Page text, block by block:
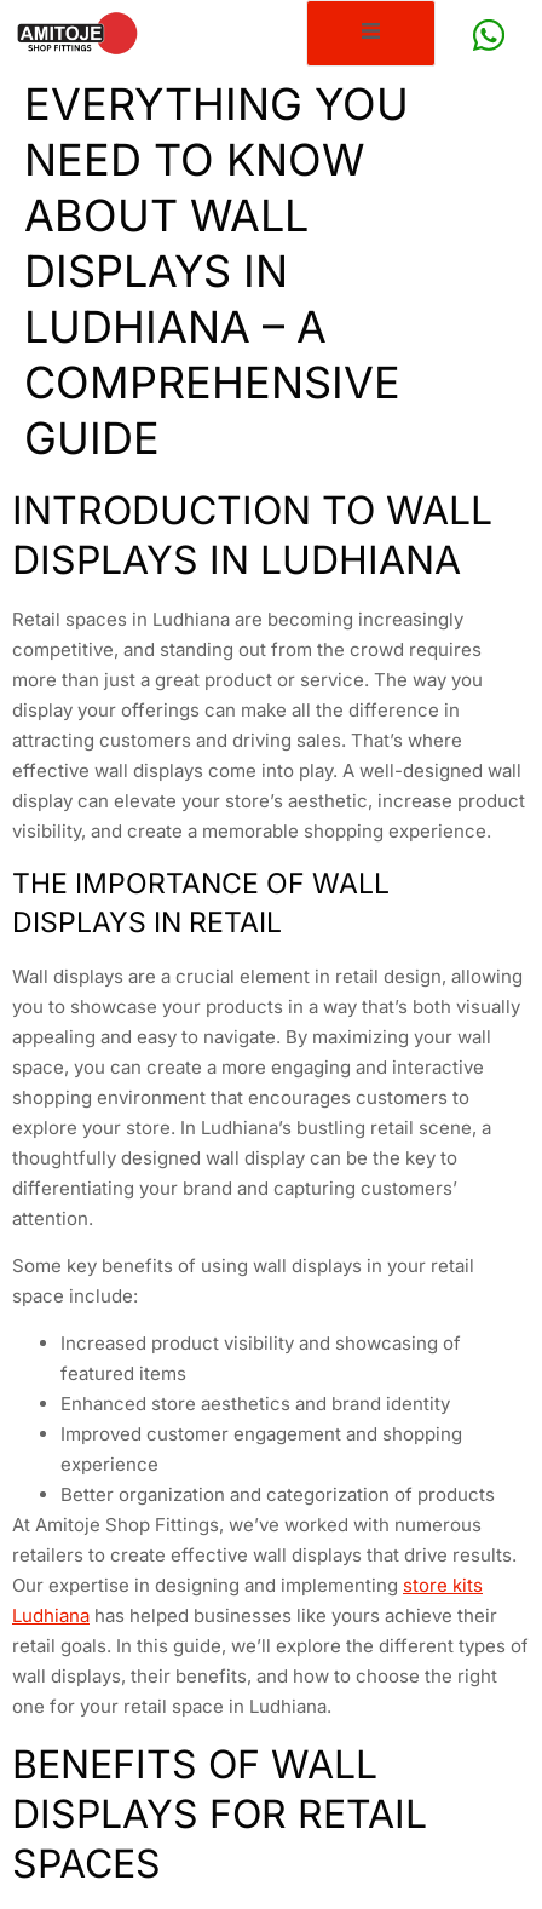
EVERYTHING YOU
NEED TO KNOW
ABOUT WALL
DISPLAYS IN
LUDHIANA – A
COMPREHENSIVE
GUIDE
INTRODUCTION TO WALL
DISPLAYS IN LUDHIANA
Retail spaces in Ludhiana are becoming increasingly
competitive, and standing out from the crowd requires
more than just a great product or service. The way you
display your offerings can make all the difference in
attracting customers and driving sales. That’s where
effective wall displays come into play. A well-designed wall
display can elevate your store’s aesthetic, increase product
visibility, and create a memorable shopping experience.
THE IMPORTANCE OF WALL
DISPLAYS IN RETAIL
Wall displays are a crucial element in retail design, allowing
you to showcase your products in a way that’s both visually
appealing and easy to navigate. By maximizing your wall
space, you can create a more engaging and interactive
shopping environment that encourages customers to
explore your store. In Ludhiana’s bustling retail scene, a
thoughtfully designed wall display can be the key to
differentiating your brand and capturing customers’
attention.
Some key benefits of using wall displays in your retail
space include:
Increased product visibility and showcasing of
featured items
Enhanced store aesthetics and brand identity
Improved customer engagement and shopping
experience
Better organization and categorization of products
At Amitoje Shop Fittings, we’ve worked with numerous
retailers to create effective wall displays that drive results.
Our expertise in designing and implementing store kits
Ludhiana has helped businesses like yours achieve their
retail goals. In this guide, we’ll explore the different types of
wall displays, their benefits, and how to choose the right
one for your retail space in Ludhiana.
BENEFITS OF WALL
DISPLAYS FOR RETAIL
SPACES